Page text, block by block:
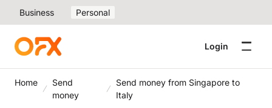
Business Personal
Login
Home
Send
money
Send money from Singapore to
Italy